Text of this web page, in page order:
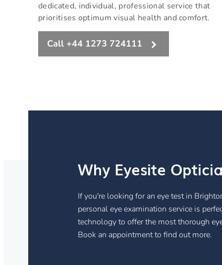
dedicated, individual, professional service that
prioritises optimum visual health and comfort.
Call +44 1273 724111
Why Eyesite
If you're looking for an eye test in
personal eye examination service is
technology to offer the most thorough
Book an appointment to find out more.